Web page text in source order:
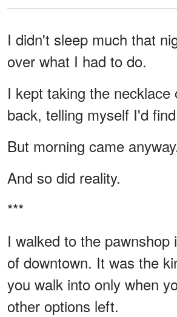
I didn't sleep much that
over what I had to do.
I kept taking the necklace
back, telling myself I'd
But morning came
And so did reality.
***
I walked to the pawnshop
of downtown. It was the
you walk into only when
other options left.